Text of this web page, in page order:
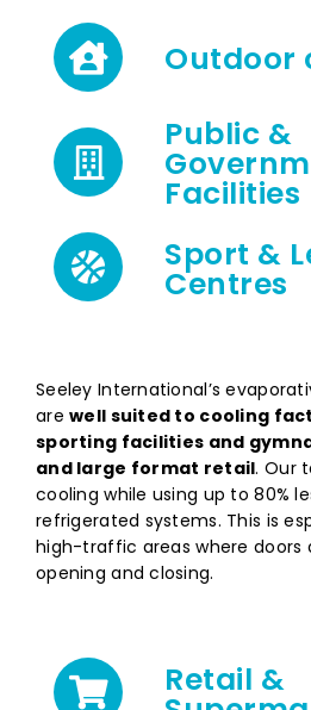
Outdoor
Public &
Facilities
Sport &
Centres
Seeley International’s
arewell suited to cooling
sporting facilities and
andlarge format retail. Our
cooling while using up to 80%
refrigerated systems. This is
high-traffic areas where doors
opening and closing.
Retail &